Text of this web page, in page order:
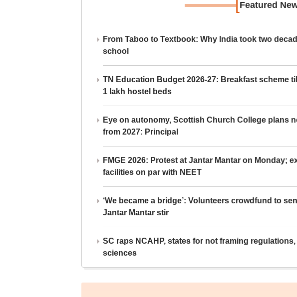
[Featured
From Taboo to Textbook: Why India took two
school
TN Education Budget 2026-27: Breakfast scheme
1 lakh hostel beds
Eye on autonomy, Scottish Church College plans
from 2027: Principal
FMGE 2026: Protest at Jantar Mantar on Monday;
facilities on par with NEET
‘We became a bridge’: Volunteers crowdfund to
Jantar Mantar stir
SC raps NCAHP, states for not framing
sciences